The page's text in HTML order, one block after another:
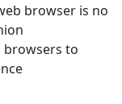
browser is no
browsers to